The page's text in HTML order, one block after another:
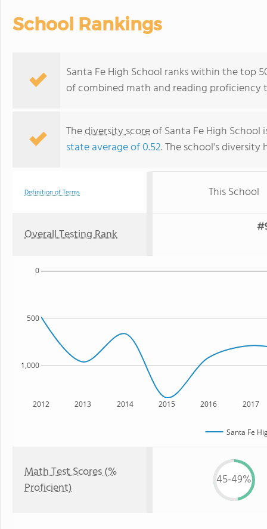
School Rankings
Santa Fe High School ranks within the top
of combined math and reading proficiency
Thediversity scoreof Santa Fe High
state average of 0.52. The school's
Definition of Terms This School
Overall Testing Rank
2012 2013 2014 2015 2016 2017
1,000
500
0
Santa Fe
Math Test Scores (%
Proficient)
45-49%